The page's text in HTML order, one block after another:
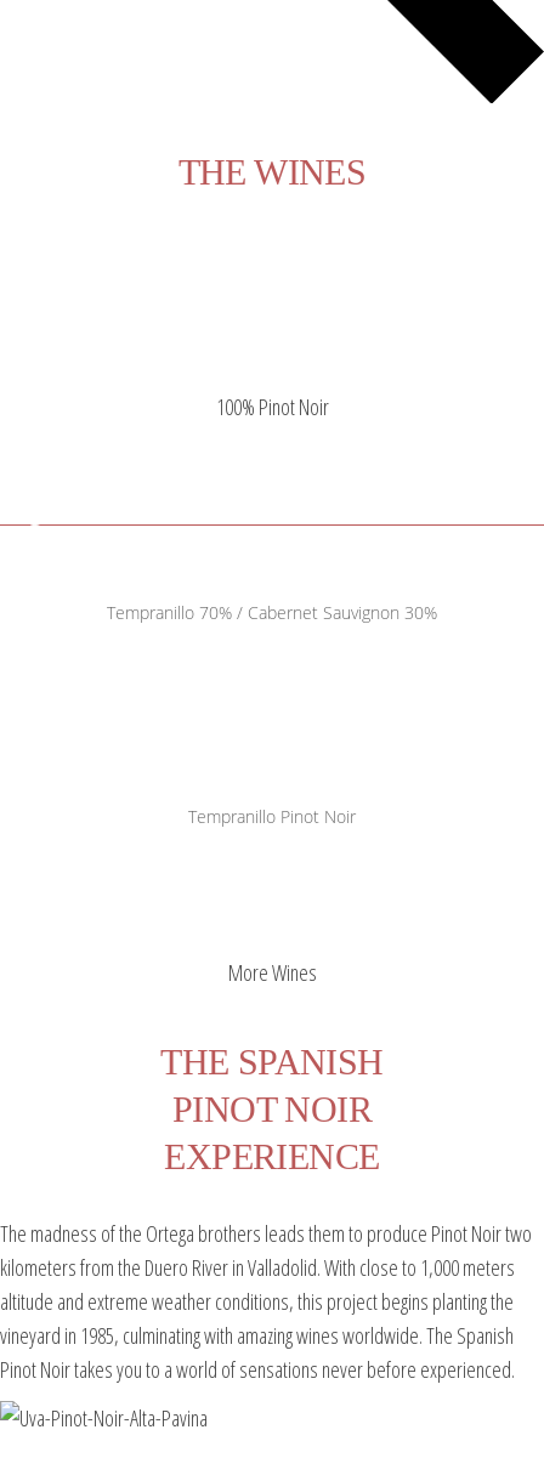
THE WINES
100% Pinot Noir
Tempranillo 70% / Cabernet Sauvignon 30%
Tempranillo Pinot Noir
More Wines
THE SPANISH
PINOT NOIR
EXPERIENCE
The madness of the Ortega brothers leads them to produce Pinot Noir two
kilometers from the Duero River in Valladolid. With close to 1,000 meters
altitude and extreme weather conditions, this project begins planting the
vineyard in 1985, culminating with amazing wines worldwide. The Spanish
Pinot Noir takes you to a world of sensations never before experienced.